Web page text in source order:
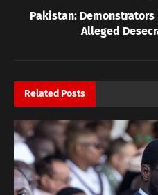
Pakistan: Demonstrators
Alleged
Related Posts